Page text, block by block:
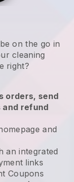
on the go in
cleaning
right?
orders, send
refund
and
an integrated
links
Coupons